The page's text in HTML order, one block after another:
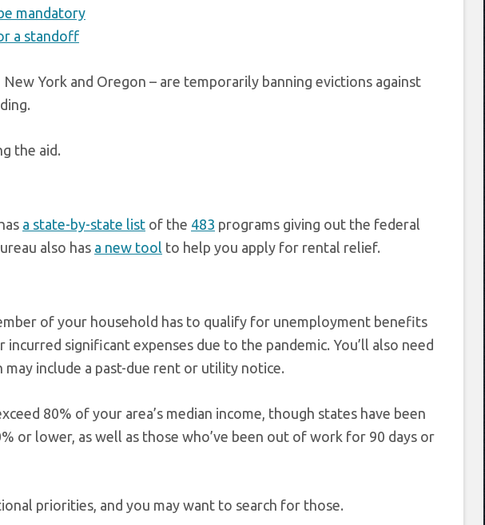
mandatory
a standoff
York and Oregon – are temporarily banning evictions against
the aid.
a state-by-state list of the 483 programs giving out the federal
also has a new tool to help you apply for rental relief.
of your household has to qualify for unemployment benefits
significant expenses due to the pandemic. You’ll also need
include a past-due rent or utility notice.
80% of your area’s median income, though states have been
or lower, as well as those who’ve been out of work for 90 days or
priorities, and you may want to search for those.